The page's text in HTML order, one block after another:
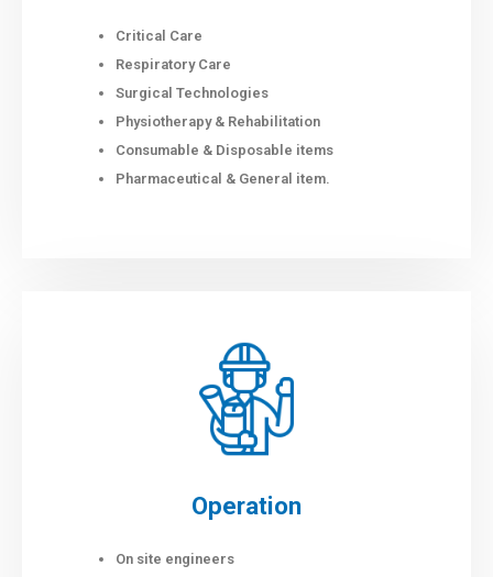
Critical Care
Respiratory Care
Surgical Technologies
Physiotherapy & Rehabilitation
Consumable & Disposable items
Pharmaceutical & General item.
Operation
On site engineers